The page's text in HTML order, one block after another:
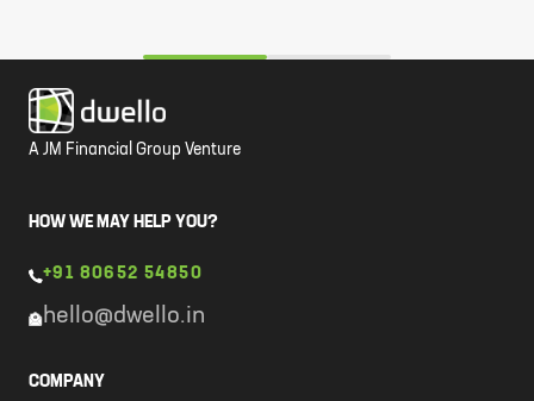
A JM Financial Group Venture
HOW WE MAY HELP YOU?
+91 80652 54850
hello@dwello.in
COMPANY